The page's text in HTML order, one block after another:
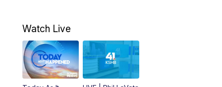
8:00AM
Replay: KSHB 41 News at 7 a.m. on 38
11:00AM KSHB 41 News at Midday
Watch Live